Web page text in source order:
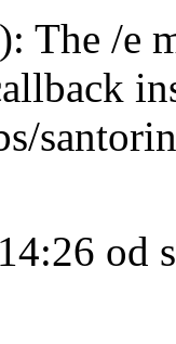
The /e
od